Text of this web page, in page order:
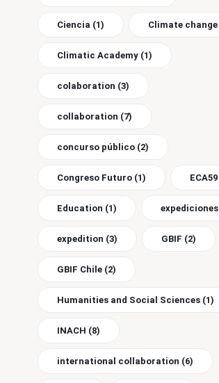
Ciencia (1) Climate change
Climatic Academy (1)
colaboration (3)
collaboration (7)
concurso público (2)
Congreso Futuro (1) ECA59
Education (1) expediciones
expedition (3) GBIF (2)
GBIF Chile (2)
Humanities and Social Sciences (1)
INACH (8)
international collaboration (6)